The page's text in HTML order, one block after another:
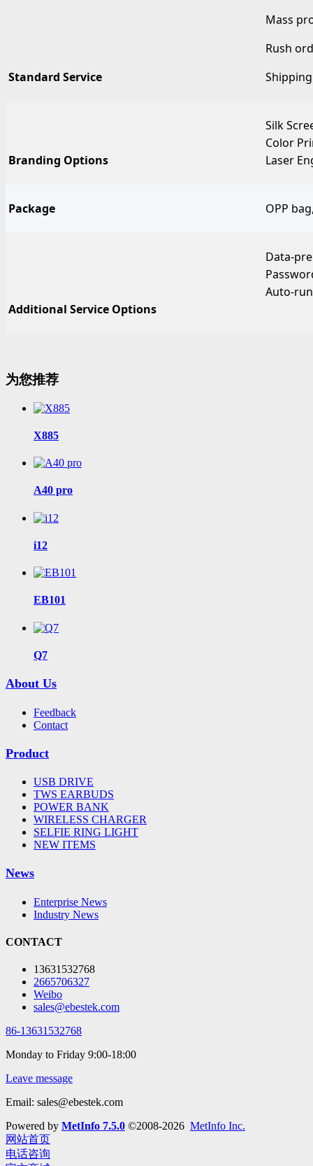
Standard Service
Mass
Rush
Branding Options
Silk
Color
Laser
Package OPP
Additional Service Options
Data-
Auto-run
为您推荐
X885
A40 pro
i12
EB101
Q7
About Us
Feedback
Contact
Product
USB DRIVE
TWS EARBUDS
POWER BANK
WIRELESS CHARGER
SELFIE RING LIGHT
NEW ITEMS
News
Enterprise News
Industry News
CONTACT
13631532768
2665706327
Weibo
sales@ebestek.com
86-13631532768
Monday to Friday 9:00-18:00
Leave message
Email: sales@ebestek.com
Powered by MetInfo 7.5.0 ©2008-2026 MetInfo Inc.
网站首页
电话咨询